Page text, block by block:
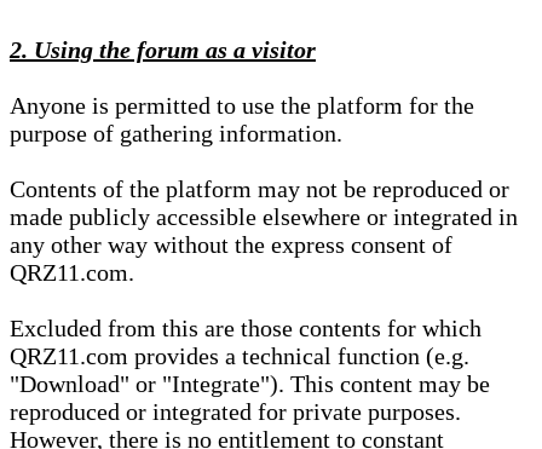
2. Using the forum as a visitor
Anyone is permitted to use the platform for the
purpose of gathering information.
Contents of the platform may not be reproduced or
made publicly accessible elsewhere or integrated in
any other way without the express consent of
QRZ11.com.
Excluded from this are those contents for which
QRZ11.com provides a technical function (e.g.
"Download" or "Integrate"). This content may be
reproduced or integrated for private purposes.
However, there is no entitlement to constant